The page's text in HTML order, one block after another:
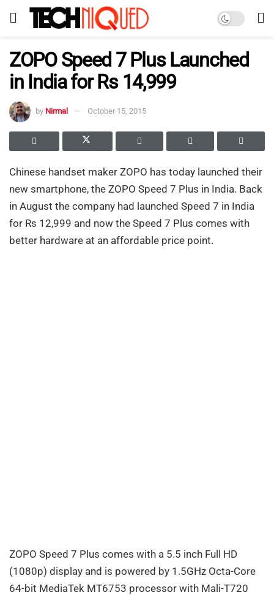
ZOPO Speed 7 Plus Launched
in India for Rs 14,999
by Nirmal October 15, 2015
Chinese handset maker ZOPO has today launched their
new smartphone, the ZOPO Speed 7 Plus in India. Back
in August the company had launched Speed 7 in India
for Rs 12,999 and now the Speed 7 Plus comes with
better hardware at an affordable price point.
ZOPO Speed 7 Plus comes with a 5.5 inch Full HD
(1080p) display and is powered by 1.5GHz Octa-Core
64-bit MediaTek MT6753 processor with Mali-T720